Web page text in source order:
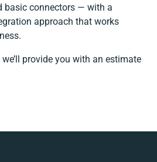
basic connectors — with a
approach that works
provide you with an estimate